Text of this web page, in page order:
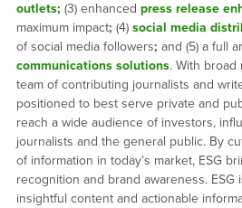
outlets; (3) enhanced press release
maximum impact; (4) social media
of social media followers; and (5) a full
communications solutions. With broad
team of contributing journalists and
positioned to best serve private and
reach a wide audience of investors,
journalists and the general public. By
of information in today’s market, ESG
recognition and brand awareness.
insightful content and actionable